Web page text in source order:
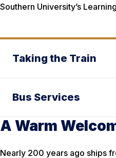
Southern University’s
Taking the Train
Bus Services
A Warm
Nearly 200 years ago ships